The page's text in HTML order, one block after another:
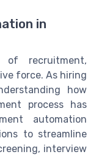
in
of recruitment,
force. As hiring
how
process has
automation
to streamline
interview